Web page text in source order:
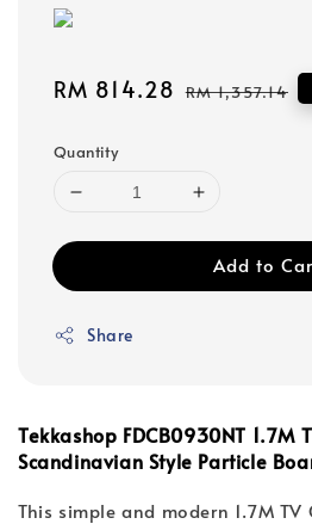
Sale
RM 814.28 Regular
RM 1,357.14
Quantity
Add to
Share
Tekkashop FDCB0930NT 1.7M
Scandinavian Style Particle
This simple and modern 1.7M